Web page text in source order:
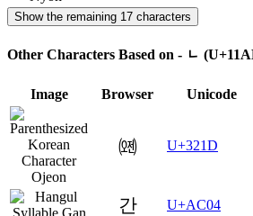
Show the remaining 17 characters
Other Characters Based on - ᆫ
Image Browser Unicode
㈝ U+321D
간 U+AC04